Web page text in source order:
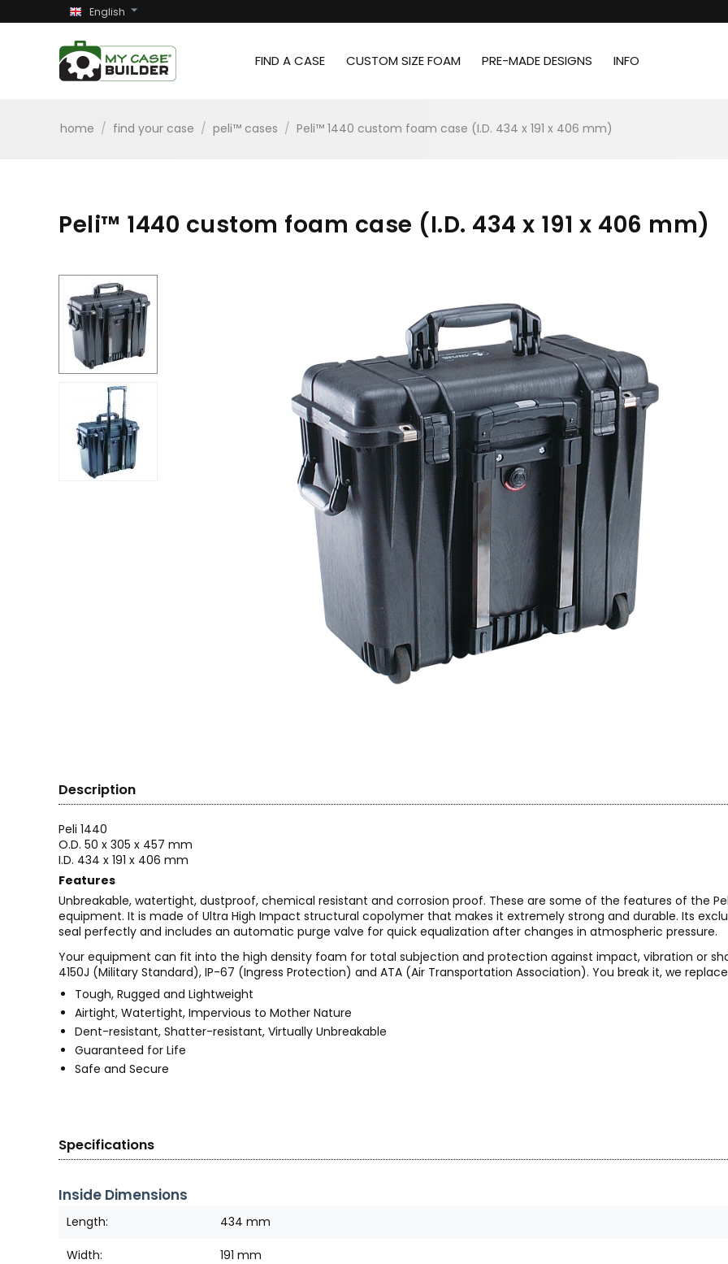
English
FIND A CASE CUSTOM SIZE FOAM PRE-MADE DESIGNS INFO
home / find your case / peli™ cases / Peli™ 1440 custom foam case (I.D. 434 x 191 x 406 mm)
Peli™ 1440 custom foam case (I.D. 434 x 191 x 406 mm)
Description
Peli 1440
O.D. 50 x 305 x 457 mm
I.D. 434 x 191 x 406 mm
Features
Unbreakable, watertight, dustproof, chemical resistant and corrosion proof. These are some of the features of the
equipment. It is made of Ultra High Impact structural copolymer that makes it extremely strong and durable. Its
seal perfectly and includes an automatic purge valve for quick equalization after changes in atmospheric pressure.
Your equipment can fit into the high density foam for total subjection and protection against impact, vibration or
4150J (Military Standard), IP-67 (Ingress Protection) and ATA (Air Transportation Association). You break it, we
Tough, Rugged and Lightweight
Airtight, Watertight, Impervious to Mother Nature
Dent-resistant, Shatter-resistant, Virtually Unbreakable
Guaranteed for Life
Safe and Secure
Specifications
Inside Dimensions
Length: 434 mm
Width: 191 mm